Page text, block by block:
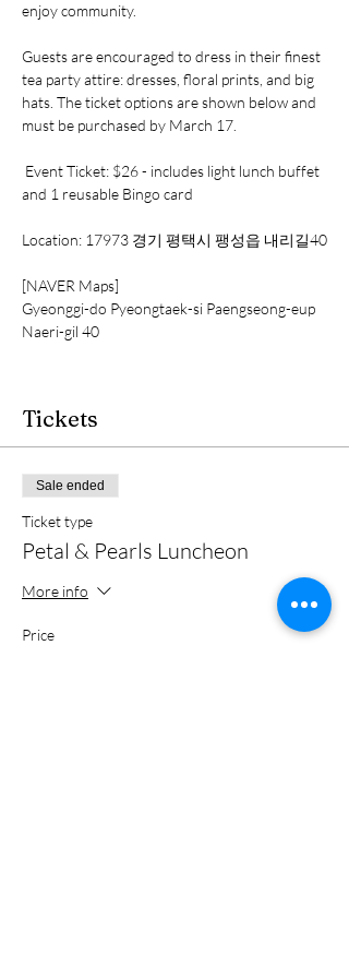
enjoy community.
Guests are encouraged to dress in their finest
tea party attire: dresses, floral prints, and big
hats. The ticket options are shown below and
must be purchased by March 17.
and 1 reusable Bingo card
Location: 17973 경기 평택시 팽성읍 내리길40
[NAVER Maps]
Gyeonggi-do Pyeongtaek-si Paengseong-eup
Naeri-gil 40
Tickets
Sale ended
Ticket type
Petal & Pearls Luncheon
More info
Price